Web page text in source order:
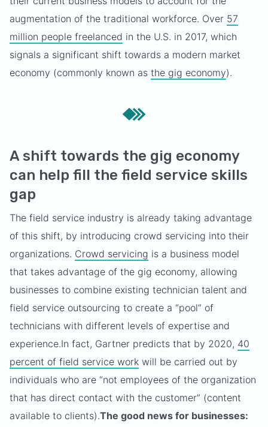
augmentation of the traditional workforce. Over 57
million people freelanced in the U.S. in 2017, which
signals a significant shift towards a modern market
economy (commonly known as the gig economy).
A shift towards the gig economy
can help fill the field service skills
gap
The field service industry is already taking advantage
of this shift, by introducing crowd servicing into their
organizations. Crowd servicing is a business model
that takes advantage of the gig economy, allowing
businesses to combine existing technician talent and
field service outsourcing to create a “pool” of
technicians with different levels of expertise and
experience.In fact, Gartner predicts that by 2020, 40
percent of field service work will be carried out by
individuals who are “not employees of the organization
that has direct contact with the customer” (content
available to clients).The good news for businesses: